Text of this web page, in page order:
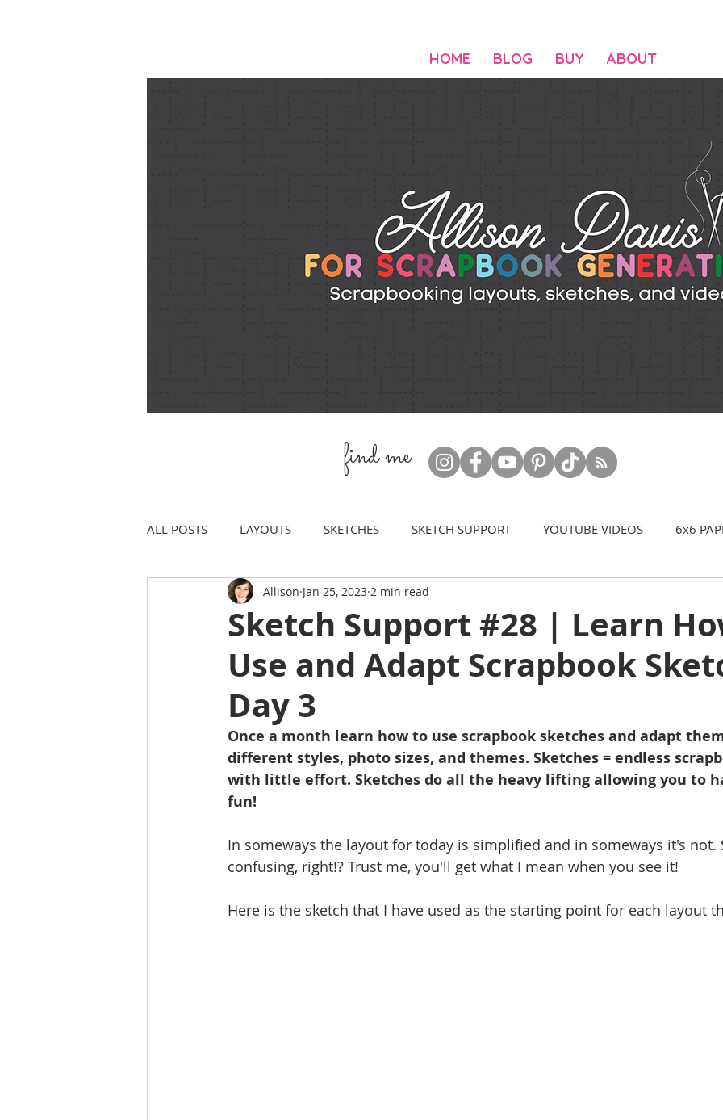
HOME BLOG BUY ABOUT
find me
ALL POSTS LAYOUTS SKETCHES SKETCH SUPPORT YOUTUBE VIDEOS 6x6
Sketch Support #28 | Learn
Use and Adapt Scrapbook
Day 3
Allison Jan 25, 2023 2 min read
Once a month learn how to use scrapbook sketches and adapt
different styles, photo sizes, and themes. Sketches = endless
with little effort. Sketches do all the heavy lifting allowing you to
fun!
In someways the layout for today is simplified and in someways it's not.
confusing, right!? Trust me, you'll get what I mean when you see it!
Here is the sketch that I have used as the starting point for each layout